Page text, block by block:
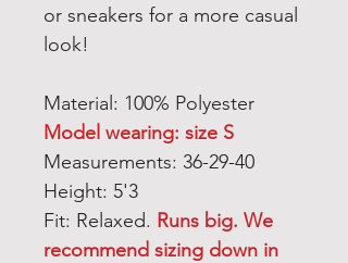
or sneakers for a more casual
look!
Material: 100% Polyester
Model wearing: size S
Measurements: 36-29-40
Height: 5'3
Fit: Relaxed. Runs big. We
recommend sizing down in